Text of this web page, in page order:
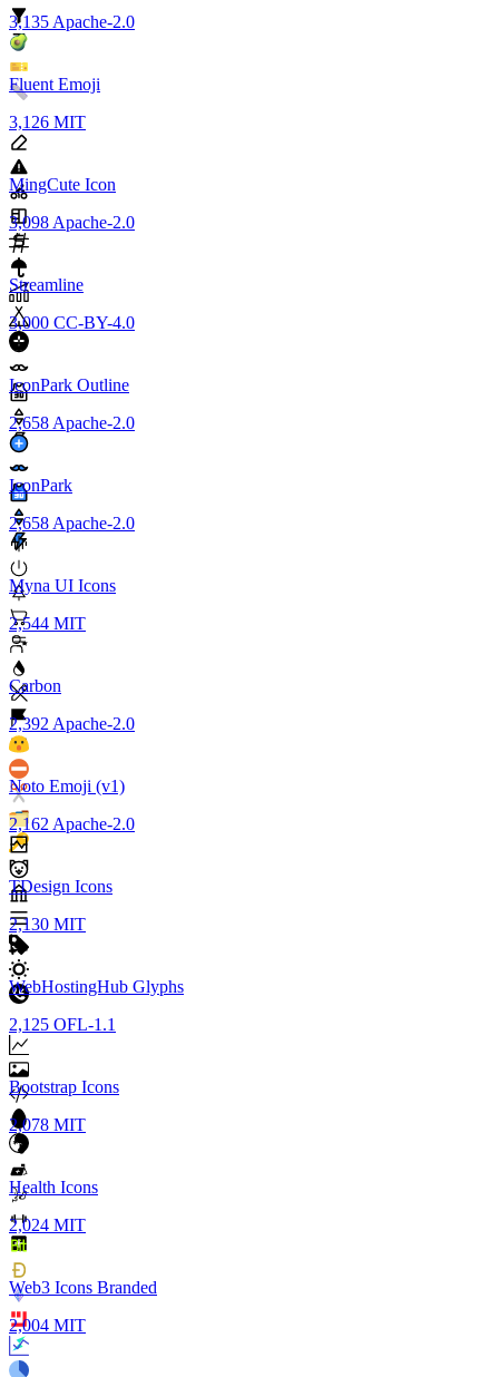
3,135 Apache-2.0
Fluent Emoji
3,126 MIT
MingCute Icon
3,098 Apache-2.0
Streamline
3,000 CC-BY-4.0
IconPark Outline
2,658 Apache-2.0
IconPark
2,658 Apache-2.0
Myna UI Icons
2,544 MIT
Carbon
2,392 Apache-2.0
Noto Emoji (v1)
2,162 Apache-2.0
TDesign Icons
2,130 MIT
WebHostingHub Glyphs
2,125 OFL-1.1
Bootstrap Icons
2,078 MIT
Health Icons
2,024 MIT
Web3 Icons Branded
2,004 MIT